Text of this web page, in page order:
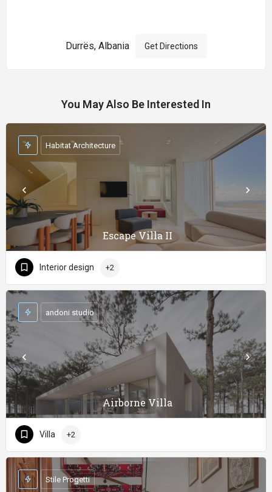
Durrës, Albania Get Directions
You May Also Be Interested In
Escape Villa II
Habitat Architecture
Interior design +2
Airborne Villa
andoni studio
Villa +2
Stile Progetti